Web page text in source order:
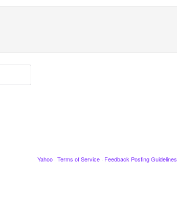
Yahoo · Terms of Service · Feedback Posting Guidelines